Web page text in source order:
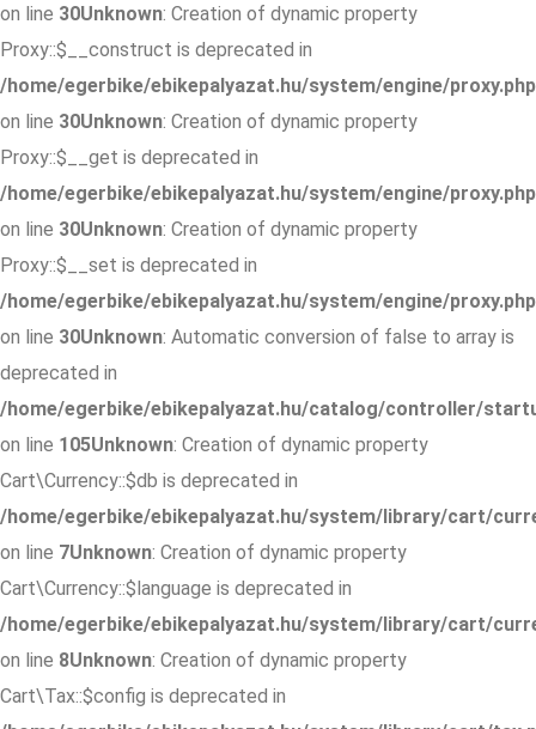
on line 30Unknown: Creation of dynamic property
Proxy::$__construct is deprecated in
/home/egerbike/ebikepalyazat.hu/system/engine/proxy.php
on line 30Unknown: Creation of dynamic property
Proxy::$__get is deprecated in
/home/egerbike/ebikepalyazat.hu/system/engine/proxy.php
on line 30Unknown: Creation of dynamic property
Proxy::$__set is deprecated in
/home/egerbike/ebikepalyazat.hu/system/engine/proxy.php
on line 30Unknown: Automatic conversion of false to array is
deprecated in
/home/egerbike/ebikepalyazat.hu/catalog/controller/
on line 105Unknown: Creation of dynamic property
Cart\Currency::$db is deprecated in
/home/egerbike/ebikepalyazat.hu/system/library/cart/
on line 7Unknown: Creation of dynamic property
Cart\Currency::$language is deprecated in
/home/egerbike/ebikepalyazat.hu/system/library/cart/
on line 8Unknown: Creation of dynamic property
Cart\Tax::$config is deprecated in